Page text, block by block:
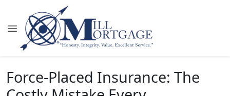
Force-Placed Insurance: The